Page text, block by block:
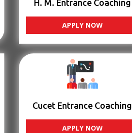
H. M. Entrance Coaching
APPLY NOW
Cucet Entrance Coaching
APPLY NOW